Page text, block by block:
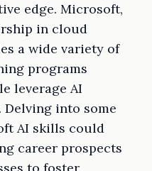
edge. Microsoft,
in cloud
a wide variety of
programs
leverage AI
into some
AI skills could
career prospects